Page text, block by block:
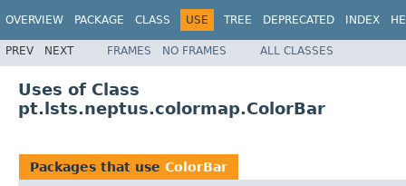
OVERVIEW PACKAGE CLASS USE TREE DEPRECATED INDEX
PREV NEXT FRAMES NO FRAMES ALL CLASSES
Uses of Class
pt.lsts.neptus.colormap.ColorBar
Packages that use ColorBar